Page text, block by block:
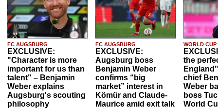
FC AUGSBURG
EXCLUSIVE:
"Character is more
important for us than
talent" – Benjamin
Weber explains
Augsburg's scouting
philosophy
FC AUGSBURG
EXCLUSIVE:
Augsburg boss
Benjamin Weber
confirms “big
market” interest in
Kömür and Claude-
Maurice amid exit talk
WORLD CUP
the
chief
Weber
boss
World